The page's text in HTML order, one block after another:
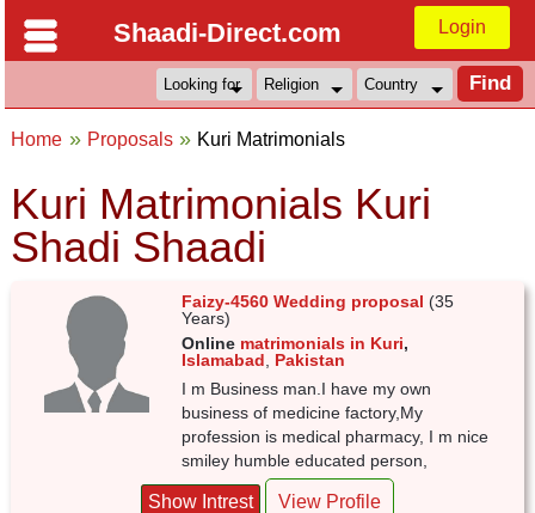
Shaadi-Direct.com Login
Home Proposals Kuri Matrimonials
Kuri Matrimonials Kuri
Shadi Shaadi
Faizy-4560 Wedding proposal (35
Years)
Online matrimonials in Kuri,
Islamabad
Pakistan
I m Business man.I have my own
business of medicine factory,My
profession is medical pharmacy, I m nice
smiley humble educated person,
Show Intrest View Profile